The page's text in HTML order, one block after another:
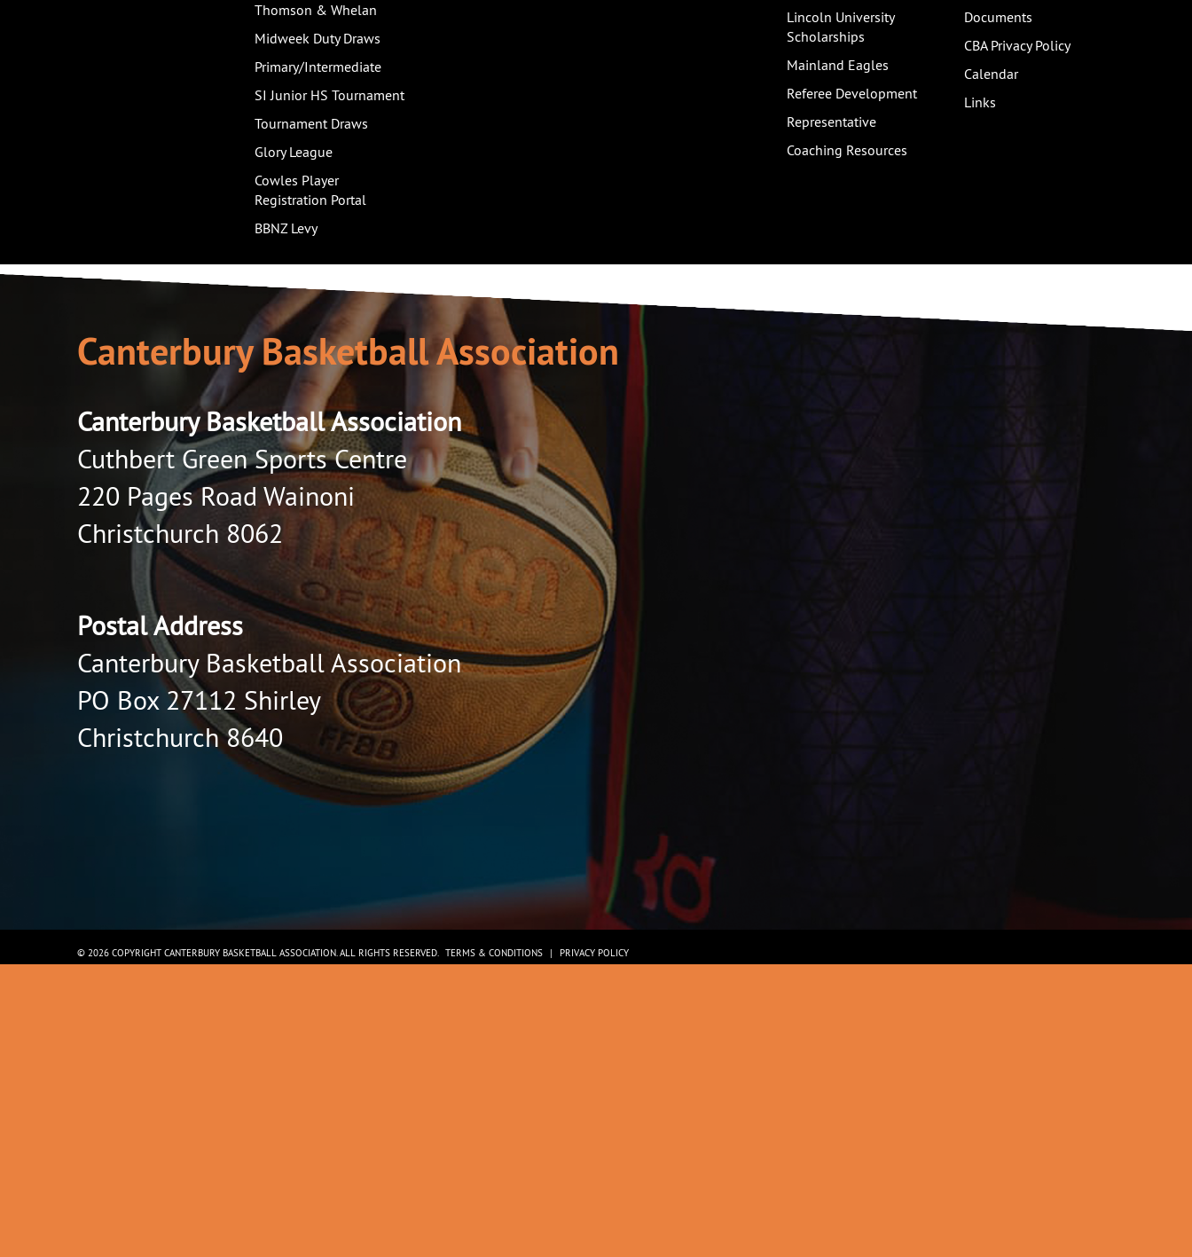
Thomson & Whelan
Midweek Duty Draws
Primary/Intermediate
SI Junior HS Tournament
Tournament Draws
Glory League
Cowles Player
Registration Portal
BBNZ Levy
Lincoln University
Scholarships
Mainland Eagles
Referee Development
Representative
Coaching Resources
Documents
CBA Privacy Policy
Calendar
Links
Canterbury Basketball Association
Canterbury Basketball Association
Cuthbert Green Sports Centre
220 Pages Road Wainoni
Christchurch 8062
Postal Address
Canterbury Basketball Association
PO Box 27112 Shirley
Christchurch 8640
© 2026 COPYRIGHT CANTERBURY BASKETBALL ASSOCIATION. ALL RIGHTS RESERVED. TERMS & CONDITIONS | PRIVACY POLICY